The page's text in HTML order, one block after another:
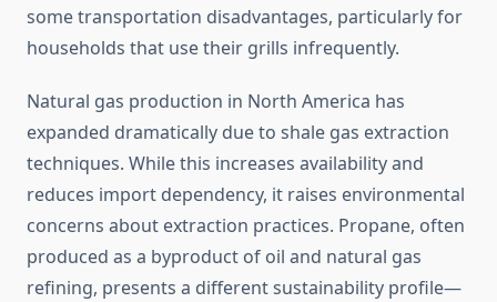
some transportation disadvantages, particularly for
households that use their grills infrequently.
Natural gas production in North America has
expanded dramatically due to shale gas extraction
techniques. While this increases availability and
reduces import dependency, it raises environmental
concerns about extraction practices. Propane, often
produced as a byproduct of oil and natural gas
refining, presents a different sustainability profile—